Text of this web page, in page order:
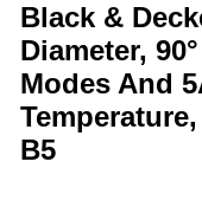
Black &
Diameter,
Modes And
B5